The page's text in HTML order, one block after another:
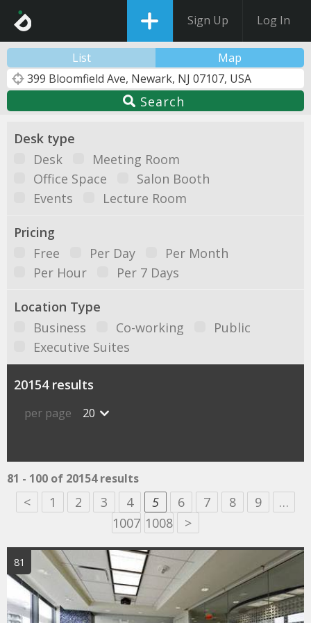
Sign Up Log In
List Map
Search
Desk type
Desk
Meeting Room
Office Space
Salon Booth
Events
Lecture Room
Pricing
Free
Per Day
Per Month
Per Hour
Per 7 Days
Location Type
Business
Co-working
Public
Executive Suites
20154 results
per page 20
81 - 100 of 20154 results
< 1 2 3 4 5 6 7 8 9
…
1007 1008 >
81